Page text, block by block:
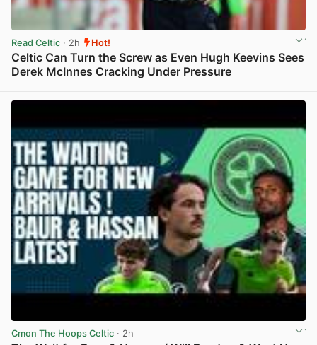
Read Celtic · 2h Hot!
Celtic Can Turn the Screw as Even Hugh Keevins Sees
Derek McInnes Cracking Under Pressure
Cmon The Hoops Celtic · 2h